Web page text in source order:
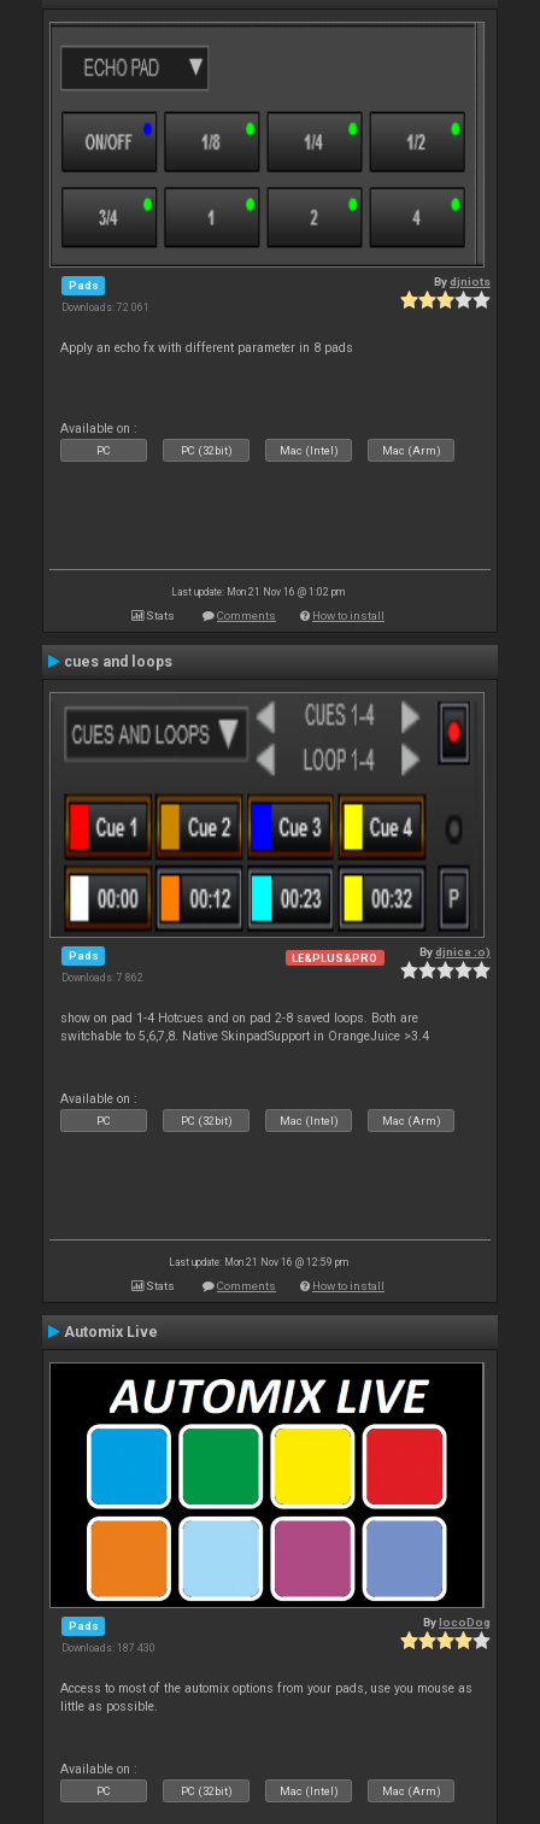
Pads
Downloads: 72 061
Bydjniots
Apply an echo fx with different parameter in 8 pads
Available on :
PC PC (32bit) Mac (Intel) Mac (Arm)
Last update: Mon 21 Nov 16 @ 1:02 pm
Stats Comments How to install
cues and loops
Pads
Downloads: 7 862
LE&PLUS&PRO Bydjnice :o)
show on pad 1-4 Hotcues and on pad 2-8 saved loops. Both are
switchable to 5,6,7,8. Native SkinpadSupport in OrangeJuice >3.4
Available on :
PC PC (32bit) Mac (Intel) Mac (Arm)
Last update: Mon 21 Nov 16 @ 12:59 pm
Stats Comments How to install
Automix Live
Pads
Downloads: 187 430
BylocoDog
Access to most of the automix options from your pads, use you mouse as
little as possible.
Available on :
PC PC (32bit) Mac (Intel) Mac (Arm)